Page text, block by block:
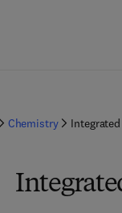
Chemistry